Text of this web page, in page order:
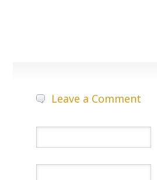
Leave a Comment